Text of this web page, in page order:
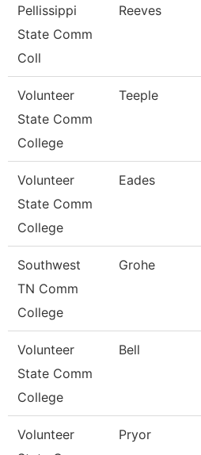
Pellissippi
State Comm
Coll
Reeves
Volunteer
State Comm
College
Teeple
Volunteer
State Comm
College
Eades
Southwest
TN Comm
College
Grohe
Volunteer
State Comm
College
Bell
Volunteer
Pryor